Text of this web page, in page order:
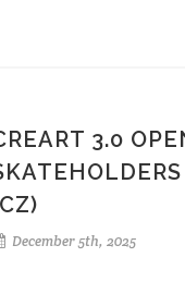
3.0
December 5th, 2025